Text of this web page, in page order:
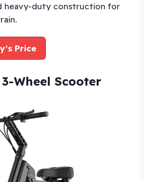
heavy-duty construction for
Price
Wheel Scooter